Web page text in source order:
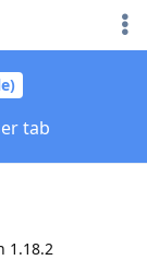
tab
1.18.2